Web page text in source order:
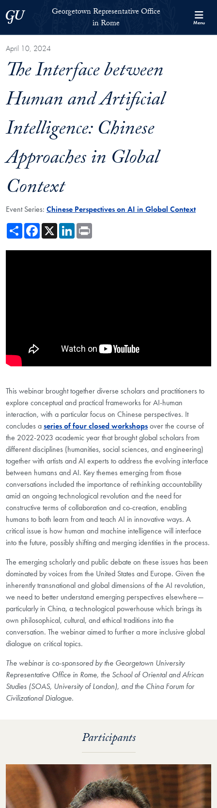
Georgetown UniversityGeorgetown Representative Office
in Rome
Menu
April 10, 2024
The Interface between
Human and Artificial
Intelligence: Chinese
Approaches in Global
Context
Event Series: Chinese Perspectives on AI in Global Context
ShareFacebook
X LinkedIn
This webinar brought together diverse scholars and practitioners to
explore conceptual and practical frameworks for AI-human
interaction, with a particular focus on Chinese perspectives. It
concludes aseries of four closed workshopsover the course of
the 2022-2023 academic year that brought global scholars from
different disciplines (humanities, social sciences, and engineering)
together with artists and AI experts to address the evolving interface
between humans and AI. Key themes emerging from those
conversations included the importance of rethinking accountability
amid an ongoing technological revolution and the need for
constructive terms of collaboration and co-creation, enabling
humans to both learn from and teach AI in innovative ways. A
critical issue is how human and machine intelligence will interface
into the future, possibly shifting and merging identities in the process.
The emerging scholarly and public debate on these issues has been
dominated by voices from the United States and Europe. Given the
inherently transnational and global dimensions of the AI revolution,
we need to better understand emerging perspectives elsewhere—
particularly in China, a technological powerhouse which brings its
own philosophical, cultural, and ethical traditions into the
conversation. The webinar aimed to further a more inclusive global
dialogue on critical topics.
The webinar is co-sponsored by the Georgetown University
Representative Office in Rome, the School of Oriental and African
Studies (SOAS, University of London), and the China Forum for
Civilizational Dialogue.
Participants